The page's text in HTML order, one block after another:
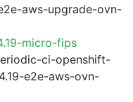
aws-upgrade-ovn-
micro-fips
ci-openshift-
e2e-aws-ovn-